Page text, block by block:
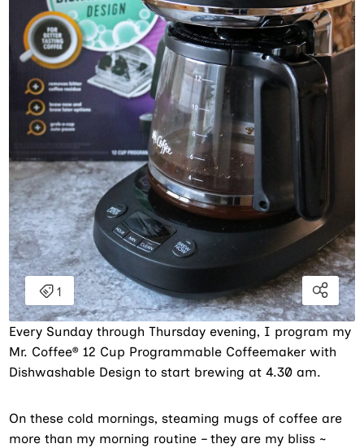
Every Sunday through Thursday evening, I program my
Mr. Coffee® 12 Cup Programmable Coffeemaker with
Dishwashable Design to start brewing at 4.30 am.
On these cold mornings, steaming mugs of coffee are
more than my morning routine – they are my bliss ~